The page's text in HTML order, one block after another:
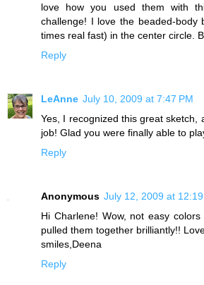
love how you used them with
challenge! I love the beaded-body
times real fast) in the center circle.
Reply
LeAnne July 10, 2009 at 7:47 PM
Yes, I recognized this great sketch,
job! Glad you were finally able to
Reply
Anonymous July 12, 2009 at 12:19
Hi Charlene! Wow, not easy
pulled them together brilliantly!!
smiles,Deena
Reply